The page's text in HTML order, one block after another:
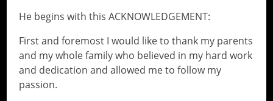
He begins with this ACKNOWLEDGEMENT:
First and foremost I would like to thank my parents
and my whole family who believed in my hard work
and dedication and allowed me to follow my
passion.